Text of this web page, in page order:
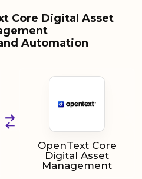
Core Digital Asset
Automation
OpenText Core
Digital Asset
Management